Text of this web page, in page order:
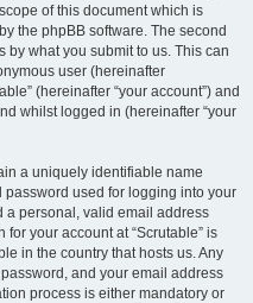
of this document which is
the phpBB software. The second
what you submit to us. This can
user (hereinafter
(hereinafter “your account”) and
whilst logged in (hereinafter “your
a uniquely identifiable name
password used for logging into your
a personal, valid email address
for your account at “Scrutable” is
in the country that hosts us. Any
and your email address
process is either mandatory or